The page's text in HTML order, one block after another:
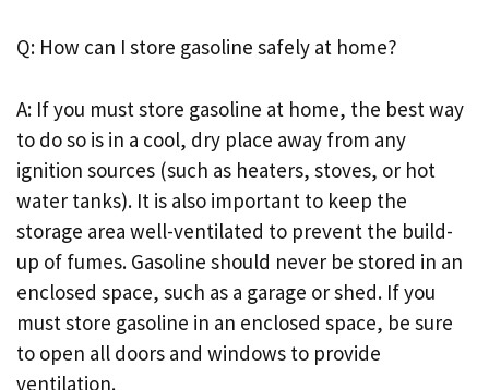
Q: How can I store gasoline safely at home?
A: If you must store gasoline at home, the best way
to do so is in a cool, dry place away from any
ignition sources (such as heaters, stoves, or hot
water tanks). It is also important to keep the
storage area well-ventilated to prevent the build-
up of fumes. Gasoline should never be stored in an
enclosed space, such as a garage or shed. If you
must store gasoline in an enclosed space, be sure
to open all doors and windows to provide
ventilation.